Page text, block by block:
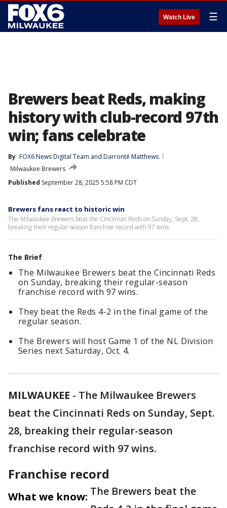
Watch Live ☰
Brewers beat Reds, making
history with club-record 97th
win; fans celebrate
By FOX6 News Digital Team and Darronté Matthews
Milwaukee Brewers
Published September 28, 2025 5:58 PM CDT
Brewers fans react to historic win
The Milwaukee Brewers beat the Cincinnati Reds on Sunday, Sept. 28,
breaking their regular-season franchise record with 97 wins.
The Brief
The Milwaukee Brewers beat the Cincinnati Reds
on Sunday, breaking their regular-season
franchise record with 97 wins.
They beat the Reds 4-2 in the final game of the
regular season.
The Brewers will host Game 1 of the NL Division
Series next Saturday, Oct. 4.
MILWAUKEE - The Milwaukee Brewers
beat the Cincinnati Reds on Sunday, Sept.
28, breaking their regular-season
franchise record with 97 wins.
Franchise record
What we know: The Brewers beat the